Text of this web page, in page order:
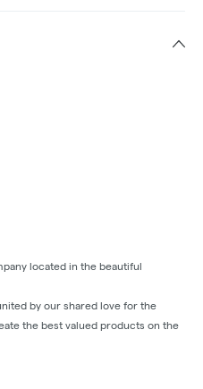
located in the beautiful
by our shared love for the
the best valued products on the